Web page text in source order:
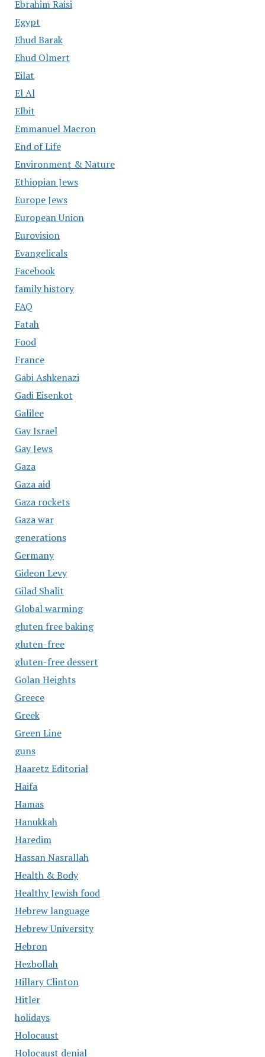
Ebrahim Raisi
Egypt
Ehud Barak
Ehud Olmert
Eilat
El Al
Elbit
Emmanuel Macron
End of Life
Environment & Nature
Ethiopian Jews
Europe Jews
European Union
Eurovision
Evangelicals
Facebook
family history
FAQ
Fatah
Food
France
Gabi Ashkenazi
Gadi Eisenkot
Galilee
Gay Israel
Gay Jews
Gaza
Gaza aid
Gaza rockets
Gaza war
generations
Germany
Gideon Levy
Gilad Shalit
Global warming
gluten free baking
gluten-free
gluten-free dessert
Golan Heights
Greece
Greek
Green Line
guns
Haaretz Editorial
Haifa
Hamas
Hanukkah
Haredim
Hassan Nasrallah
Health & Body
Healthy Jewish food
Hebrew language
Hebrew University
Hebron
Hezbollah
Hillary Clinton
Hitler
holidays
Holocaust
Holocaust denial